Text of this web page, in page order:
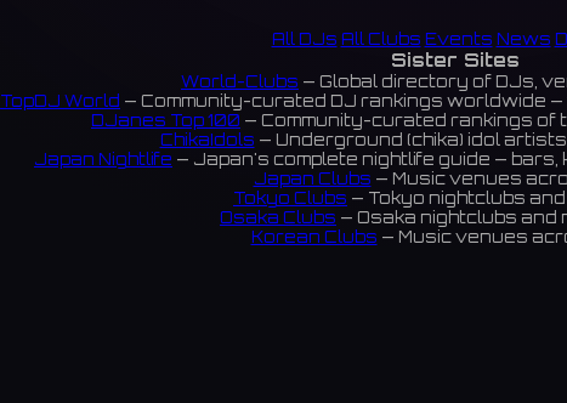
All DJs All Clubs Events News
Sister Sites
World-Clubs — Global directory of DJs,
TopDJ World — Community-curated DJ rankings worldwide
DJanes Top 100 — Community-curated rankings of
ChikaIdols — Underground (chika) idol
Japan Nightlife — Japan's complete nightlife guide —
Japan Clubs — Music venues
Tokyo Clubs — Tokyo nightclubs
Osaka Clubs — Osaka nightclubs and
Korean Clubs — Music venues